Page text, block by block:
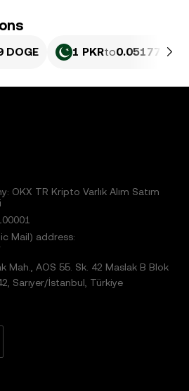
DOGE 1 PKRto0.051779
OKX TR Kripto Varlık Alım Satım
Mail) address:
Mah., AOS 55. Sk. 42 Maslak B Blok
Sarıyer/İstanbul, Türkiye